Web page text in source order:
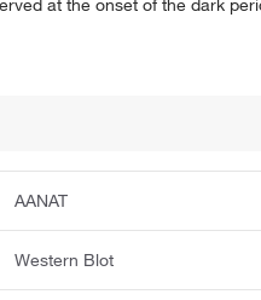
at the onset of the dark
AANAT
Western Blot